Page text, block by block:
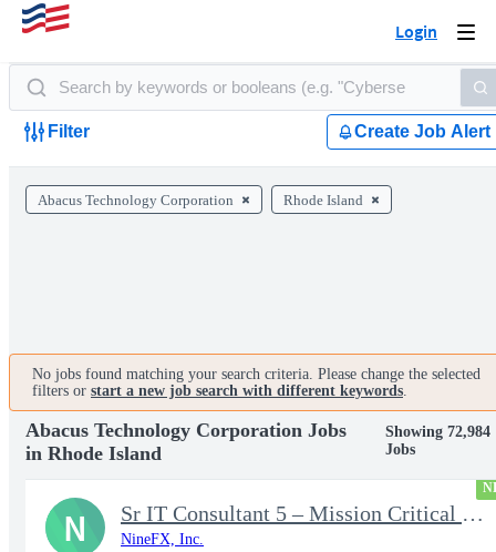
Login
Filter Create Job Alert
Abacus Technology Corporation Rhode Island
No jobs found matching your search criteria. Please change the selected
filters or start a new job search with different keywords.
Abacus Technology Corporation Jobs
in Rhode Island
Showing 72,984
Jobs
Sr IT Consultant 5 – Mission Critical Storage Platforms
NineFX, Inc.
N